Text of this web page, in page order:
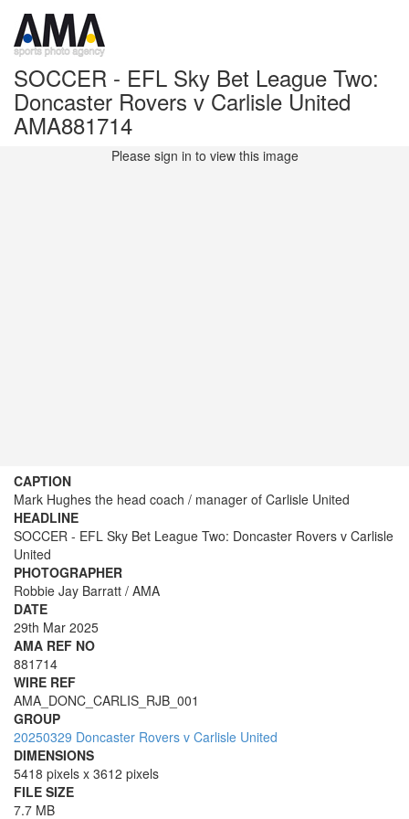
SOCCER - EFL Sky Bet League Two:
Doncaster Rovers v Carlisle United
AMA881714
Please sign in to view this image
CAPTION
Mark Hughes the head coach / manager of Carlisle United
HEADLINE
SOCCER - EFL Sky Bet League Two: Doncaster Rovers v Carlisle
United
PHOTOGRAPHER
Robbie Jay Barratt / AMA
DATE
29th Mar 2025
AMA REF NO
881714
WIRE REF
AMA_DONC_CARLIS_RJB_001
GROUP
20250329 Doncaster Rovers v Carlisle United
DIMENSIONS
5418 pixels x 3612 pixels
FILE SIZE
7.7 MB